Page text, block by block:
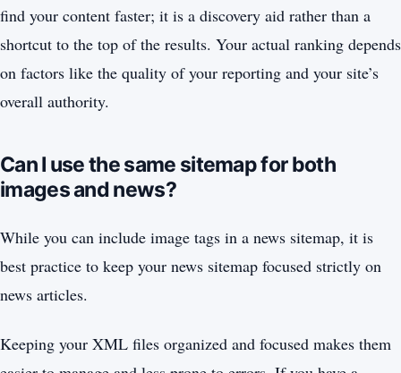
find your content faster; it is a discovery aid rather than a
shortcut to the top of the results. Your actual ranking depends
on factors like the quality of your reporting and your site’s
overall authority.
Can I use the same sitemap for both
images and news?
While you can include image tags in a news sitemap, it is
best practice to keep your news sitemap focused strictly on
news articles.
Keeping your XML files organized and focused makes them